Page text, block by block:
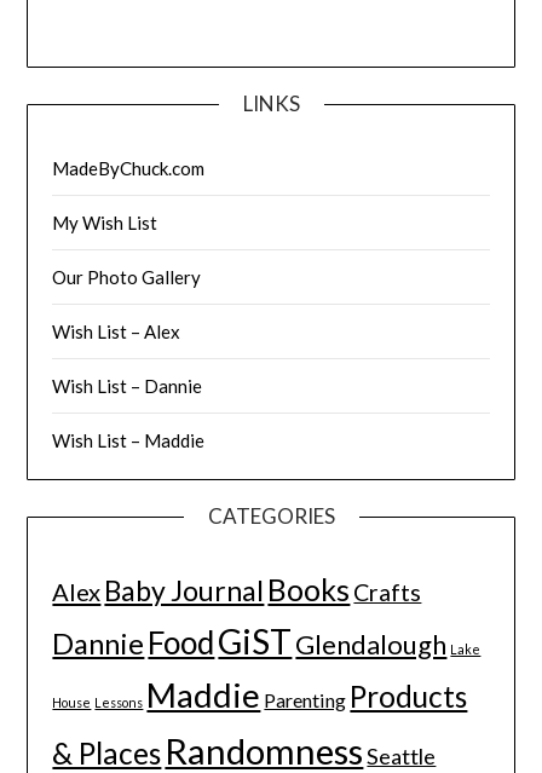
LINKS
MadeByChuck.com
My Wish List
Our Photo Gallery
Wish List – Alex
Wish List – Dannie
Wish List – Maddie
CATEGORIES
Alex Baby Journal Books Crafts
Dannie FoodGiSTGlendalough Lake
House Lessons Maddie Parenting Products
& Places Randomness Seattle